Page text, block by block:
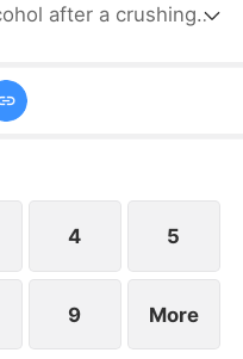
after a crushing
stranger who
When they meet
behind his humble
power and
4 5
9 More